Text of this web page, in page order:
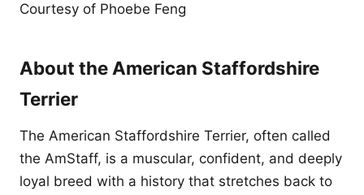
Courtesy of Phoebe Feng
About the American Staffordshire
Terrier
The American Staffordshire Terrier, often called
the AmStaff, is a muscular, confident, and deeply
loyal breed with a history that stretches back to